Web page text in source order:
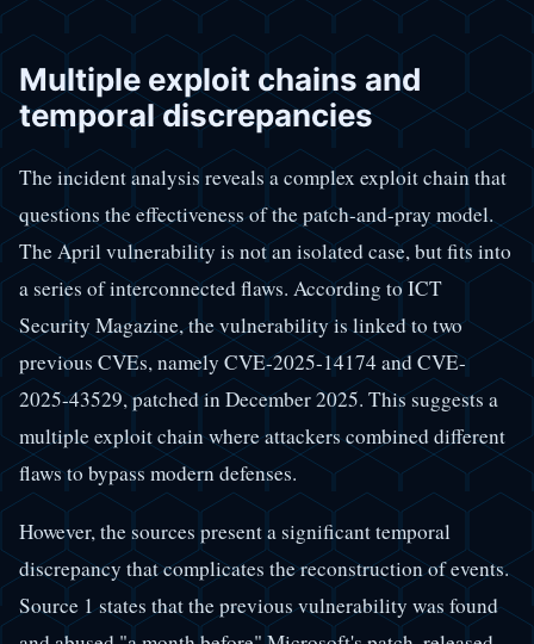
Multiple exploit chains and
temporal discrepancies
The incident analysis reveals a complex exploit chain that
questions the effectiveness of the patch-and-pray model.
The April vulnerability is not an isolated case, but fits into
a series of interconnected flaws. According to ICT
Security Magazine, the vulnerability is linked to two
previous CVEs, namely CVE-2025-14174 and CVE-
2025-43529, patched in December 2025. This suggests a
multiple exploit chain where attackers combined different
flaws to bypass modern defenses.
However, the sources present a significant temporal
discrepancy that complicates the reconstruction of events.
Source 1 states that the previous vulnerability was found